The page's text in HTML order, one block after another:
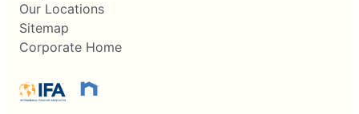
Our Locations
Sitemap
Corporate Home